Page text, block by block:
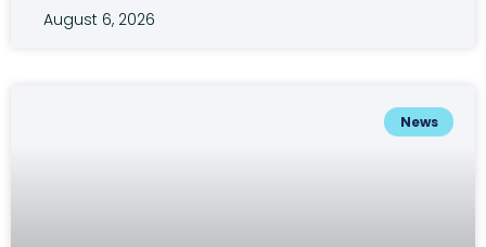
August 6, 2026
News